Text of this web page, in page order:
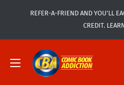
REFER-A-FRIEND AND YOU'LL
CREDIT.
Comic
Book